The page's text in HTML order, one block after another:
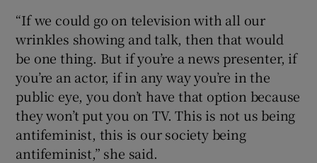
Show Gaeilge sub sections
Show History sub sections
“If we could go on television with all our
wrinkles showing and talk, then that would
be one thing. But if you’re a news presenter, if
you’re an actor, if in any way you’re in the
public eye, you don’t have that option because
they won’t put you on TV. This is not us being
antifeminist, this is our society being
antifeminist,” she said.